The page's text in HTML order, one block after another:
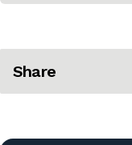
Share